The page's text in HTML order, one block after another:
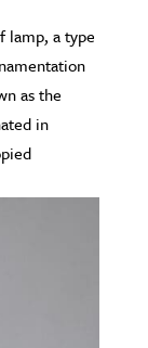
lamp, a type
as the
in